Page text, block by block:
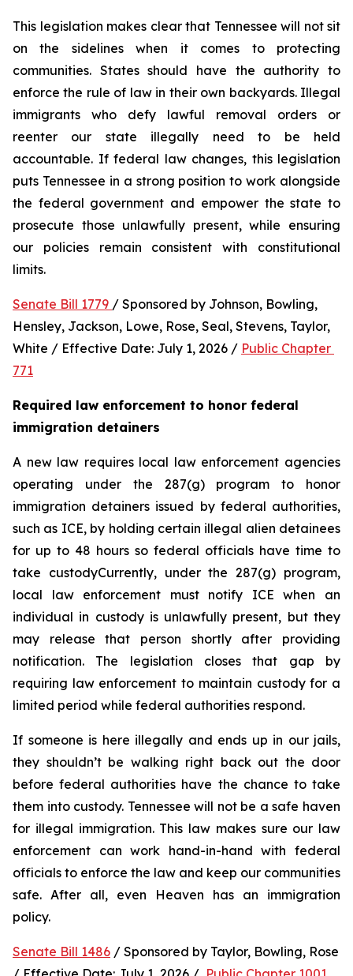
This legislation makes clear that Tennessee will not sit
on the sidelines when it comes to protecting
communities. States should have the authority to
enforce the rule of law in their own backyards. Illegal
immigrants who defy lawful removal orders or
reenter our state illegally need to be held
accountable. If federal law changes, this legislation
puts Tennessee in a strong position to work alongside
the federal government and empower the state to
prosecute those unlawfully present, while ensuring
our policies remain consistent with constitutional
limits.
Senate Bill 1779 / Sponsored by Johnson, Bowling,
Hensley, Jackson, Lowe, Rose, Seal, Stevens, Taylor,
White / Effective Date: July 1, 2026 / Public Chapter
771
Required law enforcement to honor federal
immigration detainers
A new law requires local law enforcement agencies
operating under the 287(g) program to honor
immigration detainers issued by federal authorities,
such as ICE, by holding certain illegal alien detainees
for up to 48 hours so federal officials have time to
take custodyCurrently, under the 287(g) program,
local law enforcement must notify ICE when an
individual in custody is unlawfully present, but they
may release that person shortly after providing
notification. The legislation closes that gap by
requiring law enforcement to maintain custody for a
limited period while federal authorities respond.
If someone is here illegally and ends up in our jails,
they shouldn’t be walking right back out the door
before federal authorities have the chance to take
them into custody. Tennessee will not be a safe haven
for illegal immigration. This law makes sure our law
enforcement can work hand-in-hand with federal
officials to enforce the law and keep our communities
safe. After all, even Heaven has an immigration
policy.
Senate Bill 1486 / Sponsored by Taylor, Bowling, Rose